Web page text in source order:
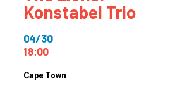
Konstabel Trio
04/30
18:00
Cape Town